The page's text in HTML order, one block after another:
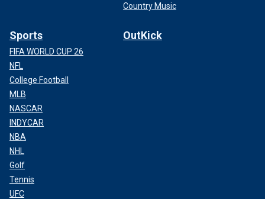
Country Music
Sports
FIFA WORLD CUP 26
NFL
College Football
MLB
NASCAR
INDYCAR
NBA
NHL
Golf
Tennis
UFC
OutKick